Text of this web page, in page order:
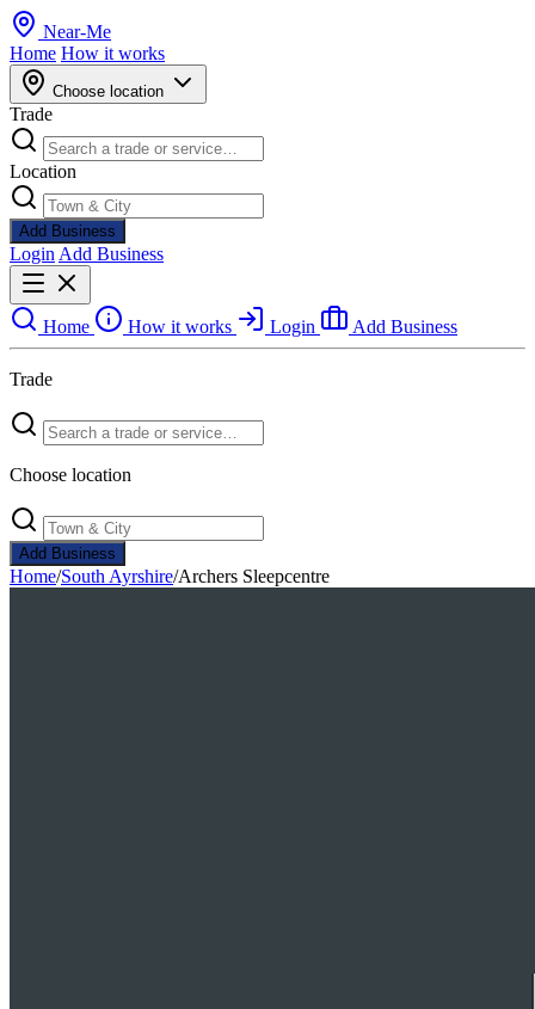
Near-Me
Home How it works
Choose location
Trade
Location
Add Business
Login Add Business
Home How it works Login Add Business
Trade
Choose location
Add Business
Home/South Ayrshire/Archers Sleepcentre